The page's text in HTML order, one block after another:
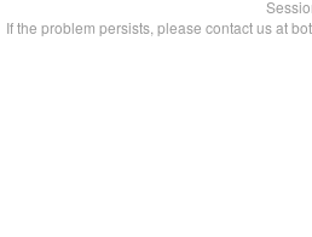
If the problem persists, please contact us at